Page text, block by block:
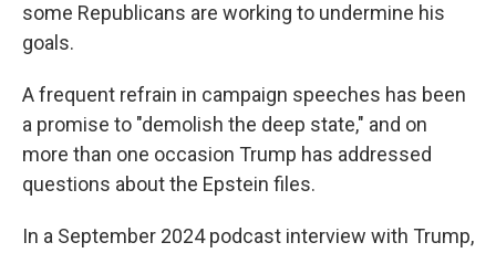
some Republicans are working to undermine his
goals.
A frequent refrain in campaign speeches has been
a promise to "demolish the deep state," and on
more than one occasion Trump has addressed
questions about the Epstein files.
In a September 2024 podcast interview with Trump,